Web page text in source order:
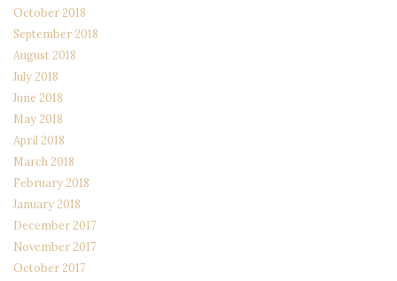
October 2018
September 2018
August 2018
July 2018
June 2018
May 2018
April 2018
March 2018
February 2018
January 2018
December 2017
November 2017
October 2017